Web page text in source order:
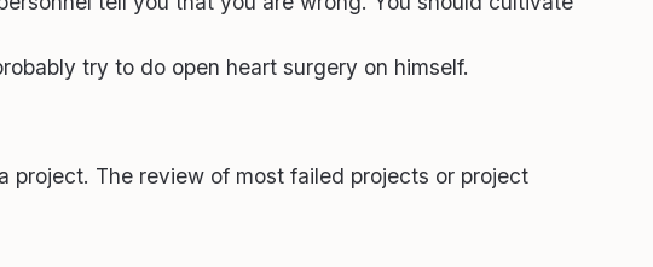
try to do open heart surgery on himself.
project. The review of most failed projects or project